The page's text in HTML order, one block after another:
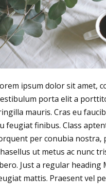
ipsum dolor sit amet,
porta elit a
mauris. Cras eu
feugiat finibus. Class
per conubia nostra,
ut metus ac nunc
Just a regular heading
mattis. Praesent vel